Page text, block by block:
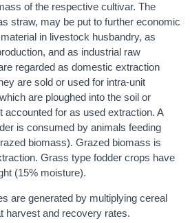
of the respective cultivar. The
straw, may be put to further economic
in livestock husbandry, as
and as industrial raw
regarded as domestic extraction
are sold or used for intra-unit
are ploughed into the soil or
accounted for as used extraction. A
is consumed by animals feeding
biomass). Grazed biomass is
Grass type fodder crops have
(15% moisture).
are generated by multiplying cereal
harvest and recovery rates.